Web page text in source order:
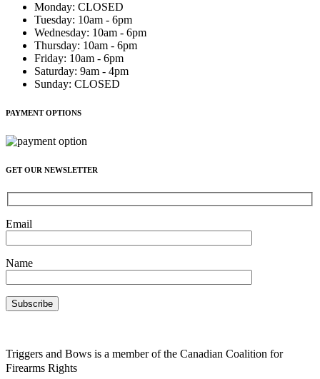
Monday: CLOSED
Tuesday: 10am - 6pm
Wednesday: 10am - 6pm
Thursday: 10am - 6pm
Friday: 10am - 6pm
Saturday: 9am - 4pm
Sunday: CLOSED
PAYMENT OPTIONS
GET OUR NEWSLETTER
Email
Name
Triggers and Bows is a member of the Canadian Coalition for
Firearms Rights